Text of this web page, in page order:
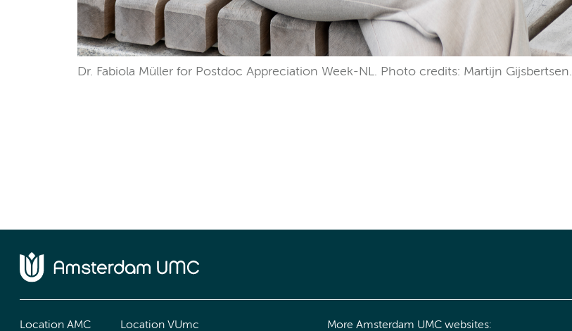
Dr. Fabiola Müller for Postdoc Appreciation Week-NL. Photo credits: Martijn Gijsbertsen.
Location AMC Location VUmc More Amsterdam UMC websites: